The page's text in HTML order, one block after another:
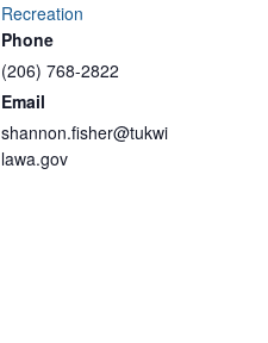
Recreation
Phone
(206) 768-2822
Email
shannon.fisher@tukwi
lawa.gov